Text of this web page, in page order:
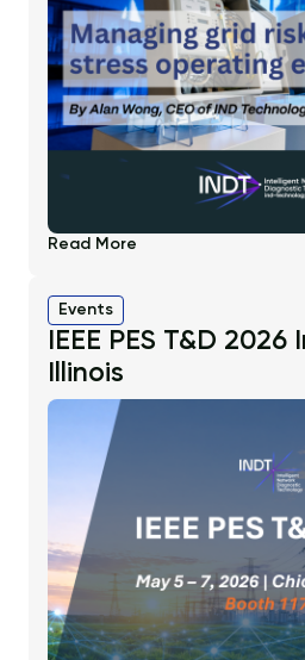
Read More
Events
IEEE PES T&D
Illinois